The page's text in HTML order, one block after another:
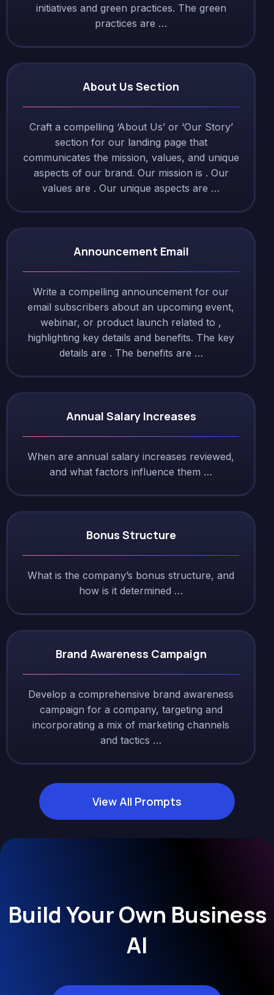
initiatives and green practices. The green
practices are …
About Us Section
Craft a compelling ‘About Us’ or ‘Our Story’
section for our landing page that
communicates the mission, values, and unique
aspects of our brand. Our mission is . Our
values are . Our unique aspects are …
Announcement Email
Write a compelling announcement for our
email subscribers about an upcoming event,
webinar, or product launch related to ,
highlighting key details and benefits. The key
details are . The benefits are …
Annual Salary Increases
When are annual salary increases reviewed,
and what factors influence them …
Bonus Structure
What is the company’s bonus structure, and
how is it determined …
Brand Awareness Campaign
Develop a comprehensive brand awareness
campaign for a company, targeting and
incorporating a mix of marketing channels
and tactics …
View All Prompts
Build Your Own Business
AI